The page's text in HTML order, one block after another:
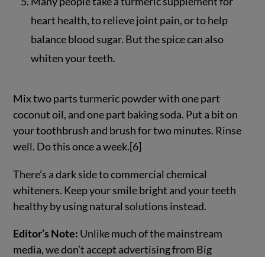
heart health, to relieve joint pain, or to help
balance blood sugar. But the spice can also
whiten your teeth.
Mix two parts turmeric powder with one part
coconut oil, and one part baking soda. Put a bit on
your toothbrush and brush for two minutes. Rinse
well. Do this once a week.[6]
There’s a dark side to commercial chemical
whiteners. Keep your smile bright and your teeth
healthy by using natural solutions instead.
Editor’s Note: Unlike much of the mainstream
media, we don’t accept advertising from Big